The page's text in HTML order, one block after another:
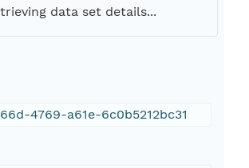
data set details...
4769-a61e-6c0b5212bc31